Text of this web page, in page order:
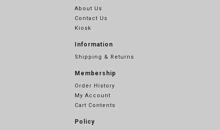
About Us
Contact Us
Kiosk
Information
Shipping & Returns
Membership
Order History
My Account
Cart Contents
Policy